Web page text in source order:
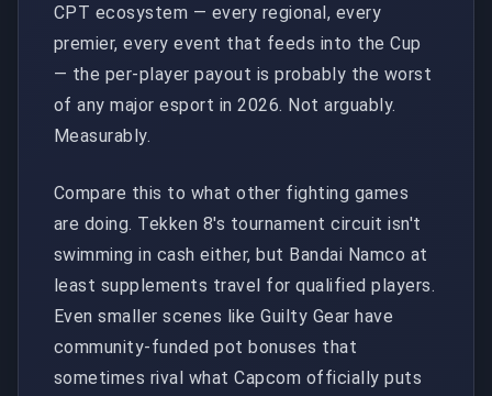
CPT ecosystem — every regional, every
premier, every event that feeds into the Cup
— the per-player payout is probably the worst
of any major esport in 2026. Not arguably.
Measurably.
Compare this to what other fighting games
are doing. Tekken 8's tournament circuit isn't
swimming in cash either, but Bandai Namco at
least supplements travel for qualified players.
Even smaller scenes like Guilty Gear have
community-funded pot bonuses that
sometimes rival what Capcom officially puts